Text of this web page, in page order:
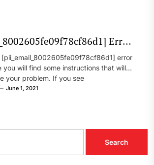
Error
[pii_email_8002605fe09f78cf86d1] error
you will find some instructions that will
your problem. If you see
error...
June 1, 2021